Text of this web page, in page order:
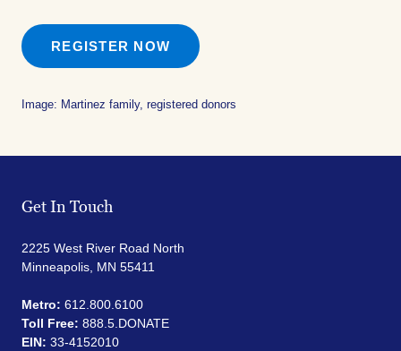
REGISTER NOW
Image: Martinez family, registered donors
Get In Touch
2225 West River Road North
Minneapolis, MN 55411
Metro: 612.800.6100
Toll Free: 888.5.DONATE
EIN: 33-4152010